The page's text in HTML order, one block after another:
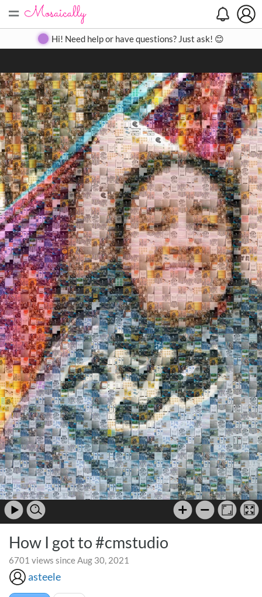
= Create Gallery Contact
Hi! Need help or have questions? Just ask! 😊
How I got to #cmstudio
6701 views since Aug 30, 2021
asteele
Search
Close
◀ ▶